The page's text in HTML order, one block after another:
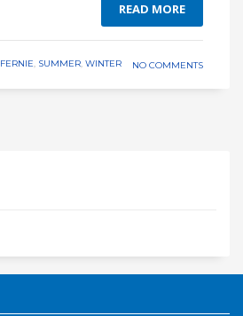
READ MORE
FERNIE, SUMMER, WINTER NO COMMENTS